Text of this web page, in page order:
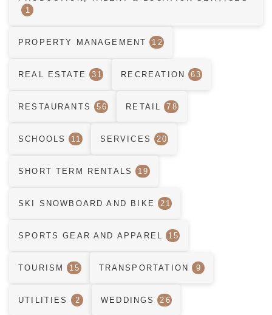
1
PROPERTY MANAGEMENT 12
REAL ESTATE 31 RECREATION 63
RESTAURANTS 56 RETAIL 78
SCHOOLS 11 SERVICES 20
SHORT TERM RENTALS 19
SKI SNOWBOARD AND BIKE 21
SPORTS GEAR AND APPAREL 15
TOURISM 15 TRANSPORTATION 9
UTILITIES 2 WEDDINGS 26